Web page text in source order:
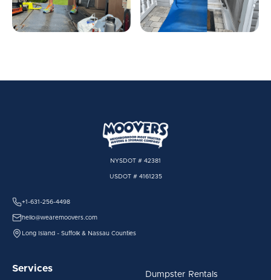
NYSDOT # 42381
USDOT # 4161235
+1-631-256-4498
hello@wearemoovers.com
Long Island - Suffolk & Nassau Counties
Services
Dumpster Rentals